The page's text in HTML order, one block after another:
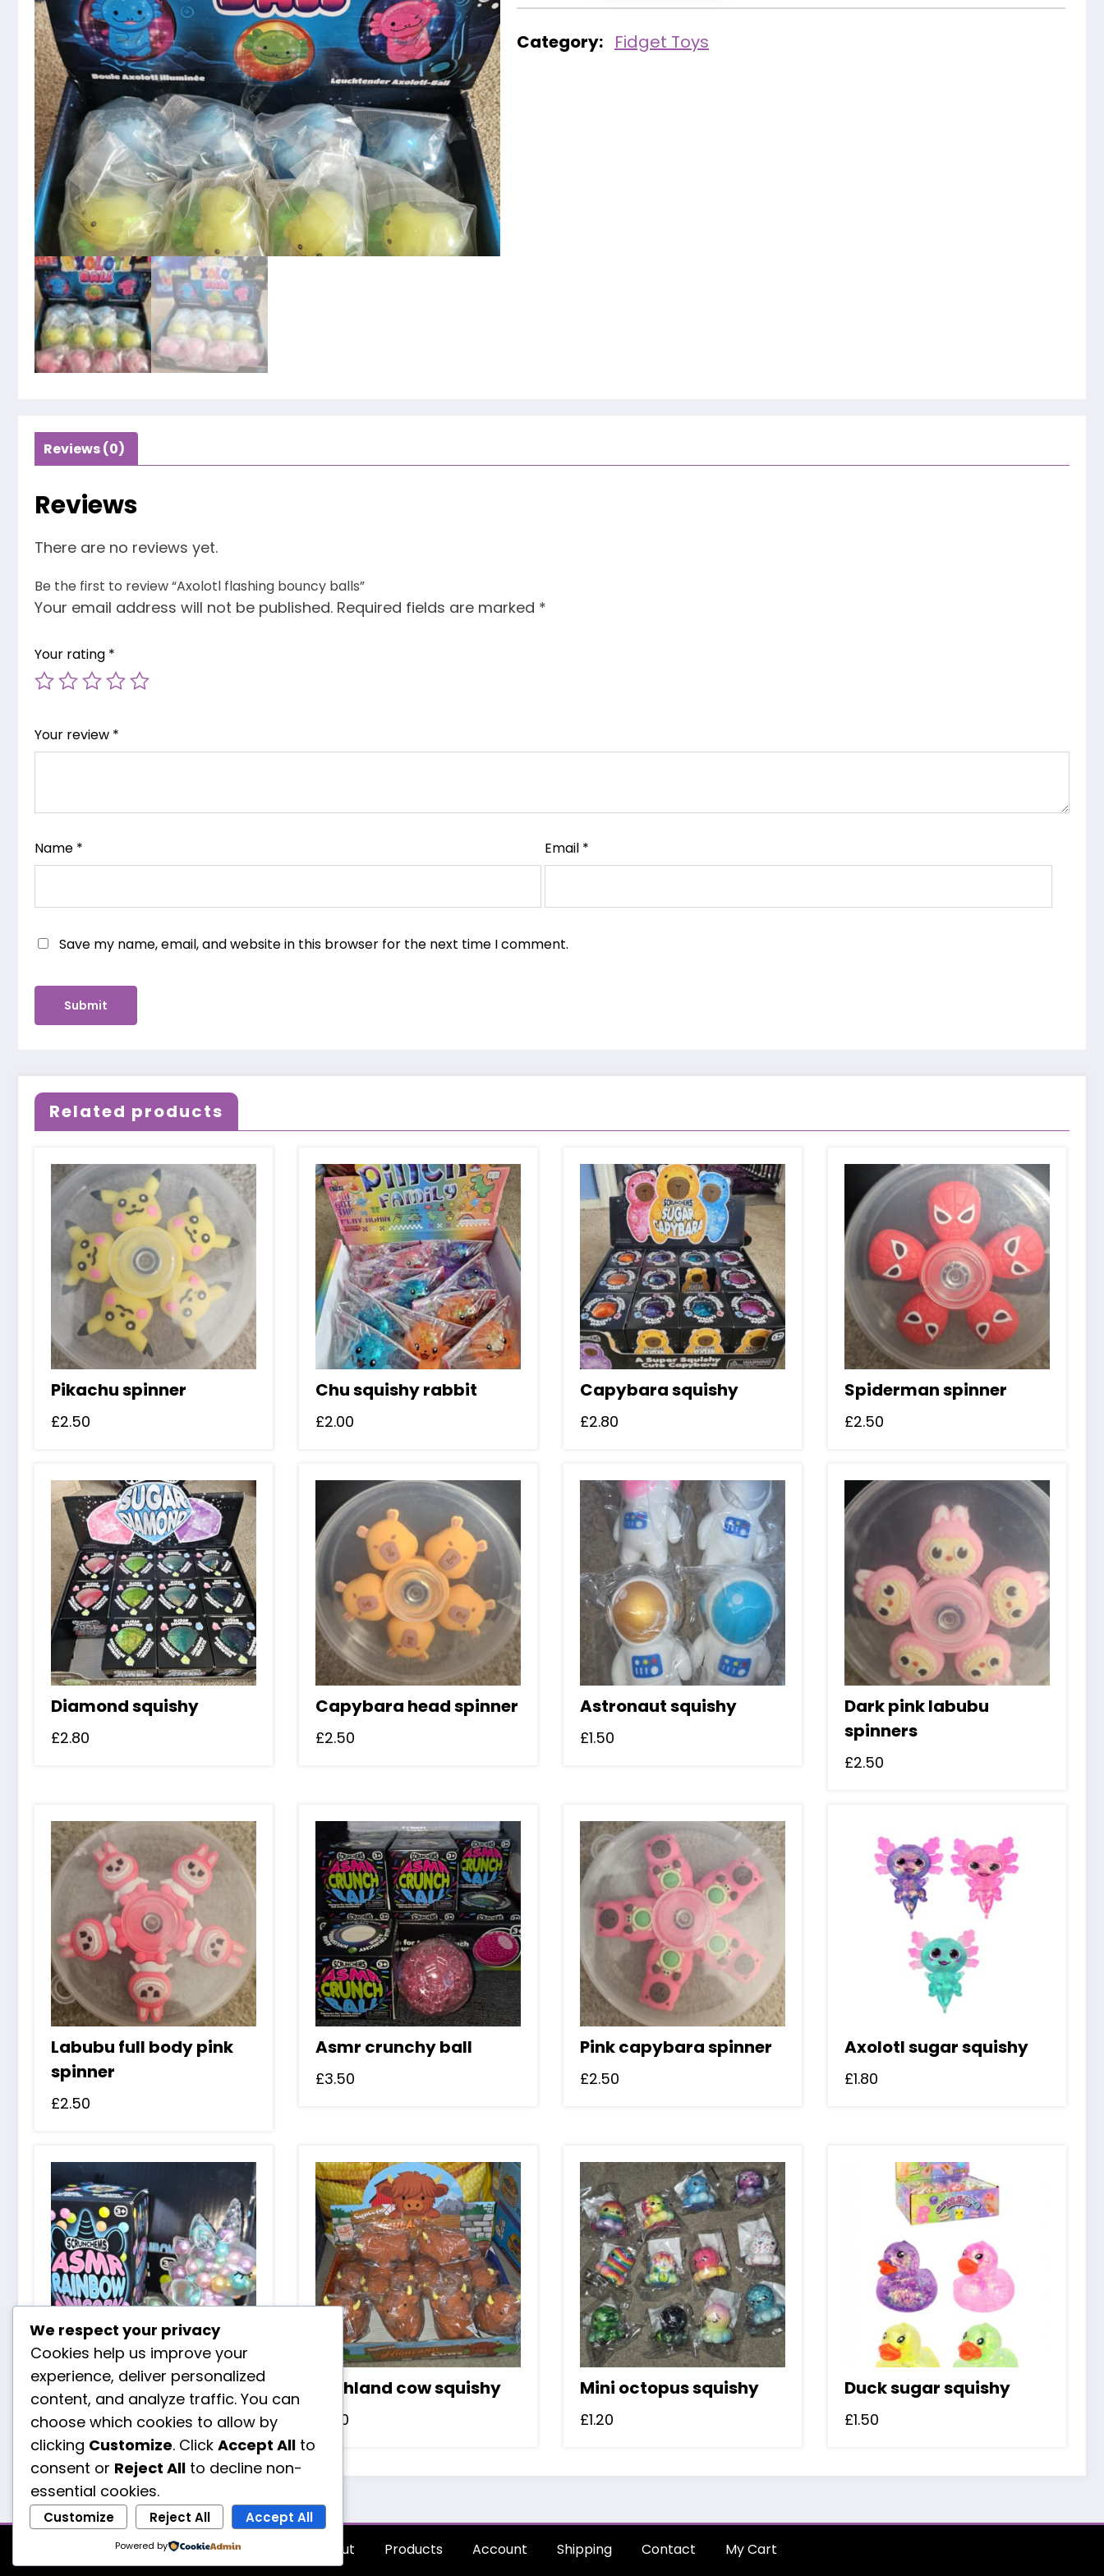
Category: Fidget Toys
Reviews (0)
Reviews
There are no reviews yet.
Be the first to review “Axolotl flashing bouncy balls”
Your email address will not be published. Required fields are marked *
Your rating *
Your review *
Name * Email *
Save my name, email, and website in this browser for the next time I comment.
Related products
Pikachu spinner
£2.50
Chu squishy rabbit
£2.00
Capybara squishy
£2.80
Spiderman spinner
£2.50
Diamond squishy
£2.80
Capybara head spinner
£2.50
Astronaut squishy
£1.50
Dark pink labubu
spinners
£2.50
Labubu full body pink
spinner
£2.50
Asmr crunchy ball
£3.50
Pink capybara spinner
£2.50
Axolotl sugar squishy
£1.80
Asmr rainbow unicorn
£3.20
Highland cow squishy
1.70
Mini octopus squishy
£1.20
Duck sugar squishy
£1.50
About Products Account Shipping Contact My Cart
We respect your privacy
Cookies help us improve your
experience, deliver personalized
content, and analyze traffic. You can
choose which cookies to allow by
clicking Customize. Click Accept All to
consent or Reject All to decline non-
essential cookies.
Customize Reject All Accept All
Powered by